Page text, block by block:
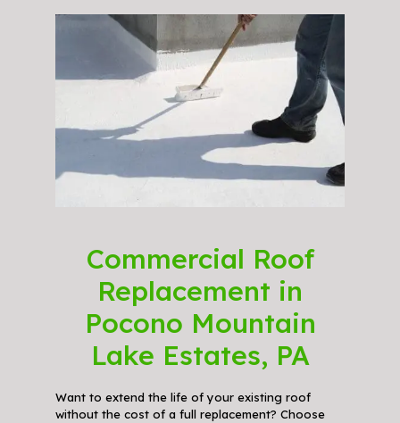
Commercial Roof
Replacement in
Pocono Mountain
Lake Estates, PA
Want to extend the life of your existing roof
without the cost of a full replacement? Choose